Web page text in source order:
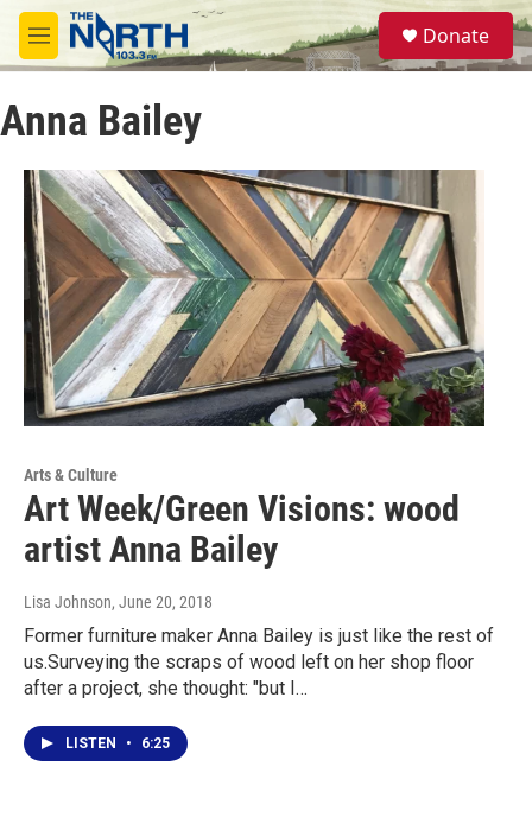
Skip to main content
M
e
u
S
e
a
Donate
Anna Bailey
Arts & Culture
Art Week/Green Visions: wood
artist Anna Bailey
Lisa Johnson, June 20, 2018
Former furniture maker Anna Bailey is just like the rest of
us.Surveying the scraps of wood left on her shop floor
after a project, she thought: "but I…
LISTEN • 6:25